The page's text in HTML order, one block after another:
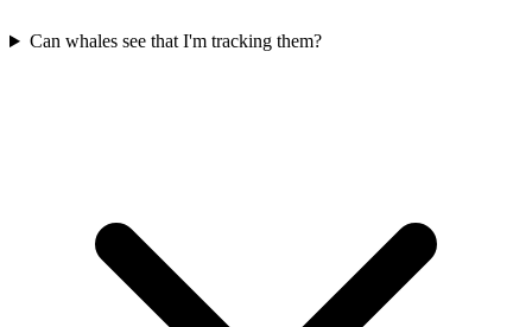
Can whales see that I'm tracking them?